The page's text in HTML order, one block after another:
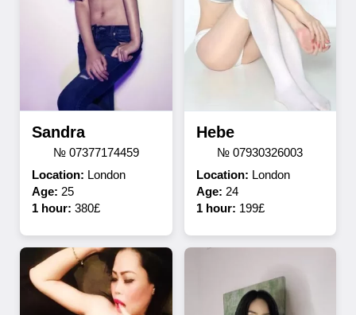
Sandra
№ 07377174459
Location: London
Age: 25
1 hour: 380£
Hebe
№ 07930326003
Location: London
Age: 24
1 hour: 199£